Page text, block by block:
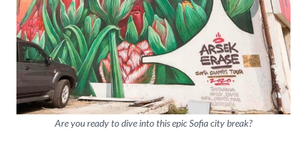
Are you ready to dive into this epic Sofia city break?